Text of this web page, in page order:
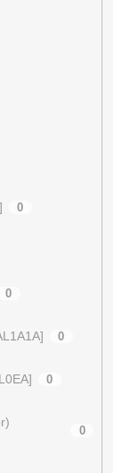
0
0
0
0
0